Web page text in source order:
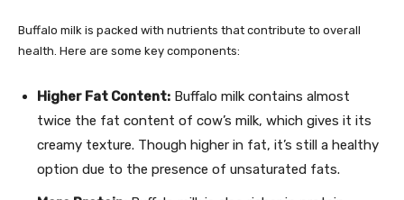
Buffalo milk is packed with nutrients that contribute to overall
health. Here are some key components:
Higher Fat Content: Buffalo milk contains almost
twice the fat content of cow’s milk, which gives it its
creamy texture. Though higher in fat, it’s still a healthy
option due to the presence of unsaturated fats.